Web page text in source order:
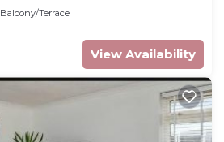
Balcony/Terrace
View Availability